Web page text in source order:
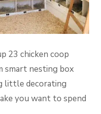
23 chicken coop
smart nesting box
little decorating
you want to spend